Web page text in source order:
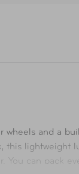
wheels and a
this lightweight
You can pack